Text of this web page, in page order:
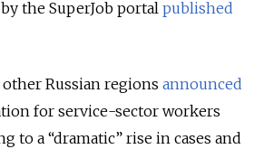
the SuperJob portal published
Russian regions announced
for service-sector workers
to a “dramatic” rise in cases and